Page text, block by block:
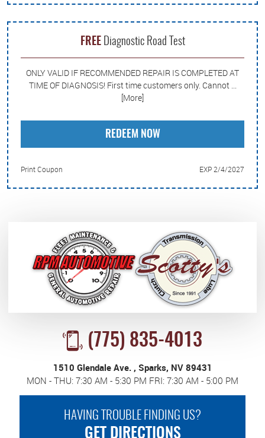
FREEDiagnostic Road Test
ONLY VALID IF RECOMMENDED REPAIR IS COMPLETED AT
TIME OF DIAGNOSIS! First time customers only. Cannot...
[More]
REDEEM NOW
Print Coupon EXP 2/4/2027
(775) 835-4013
1510 Glendale Ave., Sparks, NV 89431
MON - THU: 7:30 AM - 5:30 PM FRI: 7:30 AM - 5:00 PM
HAVING TROUBLE FINDING US?
GET DIRECTIONS